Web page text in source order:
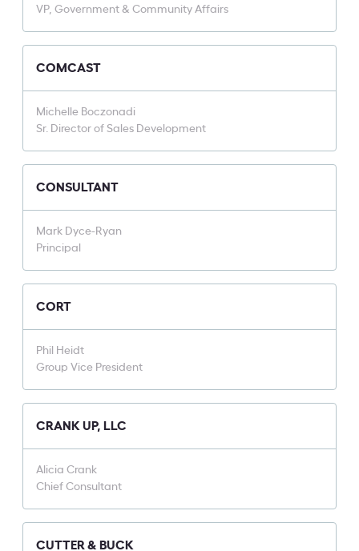
VP, Government & Community Affairs
COMCAST
Michelle Boczonadi
Sr. Director of Sales Development
CONSULTANT
Mark Dyce-Ryan
Principal
CORT
Phil Heidt
Group Vice President
CRANK UP, LLC
Alicia Crank
Chief Consultant
CUTTER & BUCK